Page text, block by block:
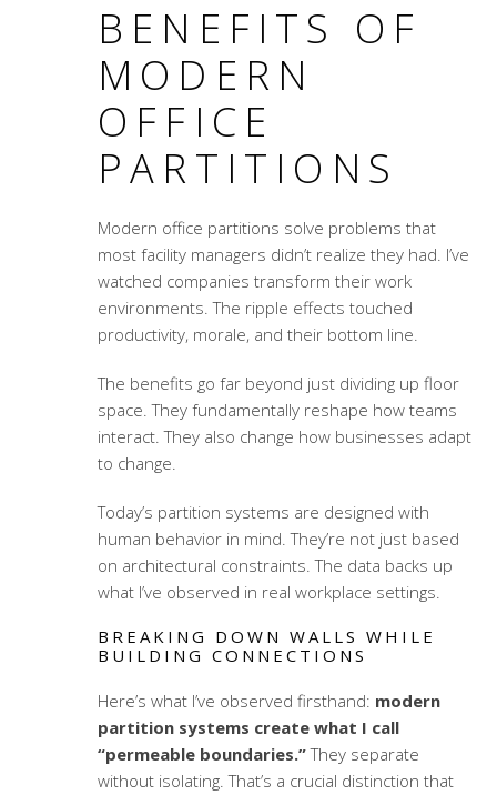
BENEFITS OF
MODERN
OFFICE
PARTITIONS
Modern office partitions solve problems that
most facility managers didn’t realize they had. I’ve
watched companies transform their work
environments. The ripple effects touched
productivity, morale, and their bottom line.
The benefits go far beyond just dividing up floor
space. They fundamentally reshape how teams
interact. They also change how businesses adapt
to change.
Today’s partition systems are designed with
human behavior in mind. They’re not just based
on architectural constraints. The data backs up
what I’ve observed in real workplace settings.
BREAKING DOWN WALLS WHILE
BUILDING CONNECTIONS
Here’s what I’ve observed firsthand: modern
partition systems create what I call
“permeable boundaries.”They separate
without isolating. That’s a crucial distinction that